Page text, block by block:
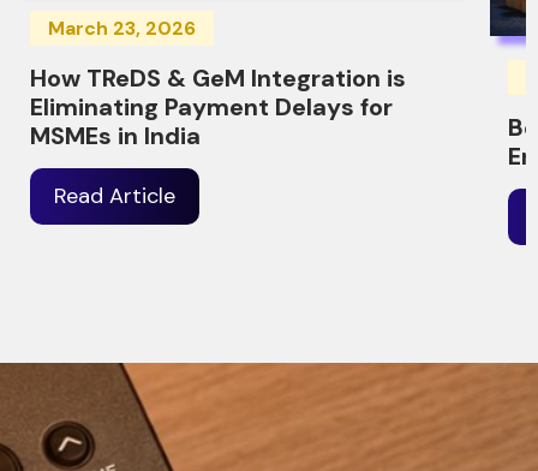
March 23, 2026
How TReDS & GeM Integration is
Eliminating Payment Delays for
MSMEs in India
Read Article